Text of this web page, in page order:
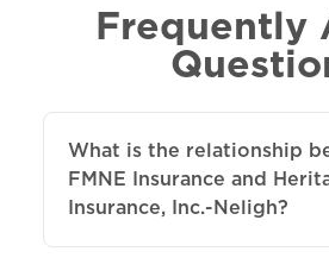
Frequently
What is the relationship
FMNE Insurance and
Insurance, Inc.-Neligh?